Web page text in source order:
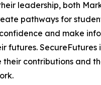
leadership, both
pathways for
and make
futures. SecureFutures
their contributions and